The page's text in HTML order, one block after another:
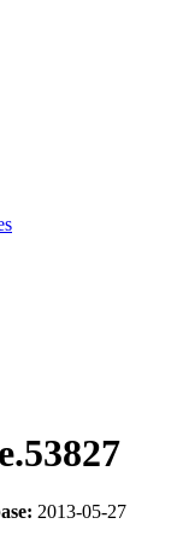
2013-05-27